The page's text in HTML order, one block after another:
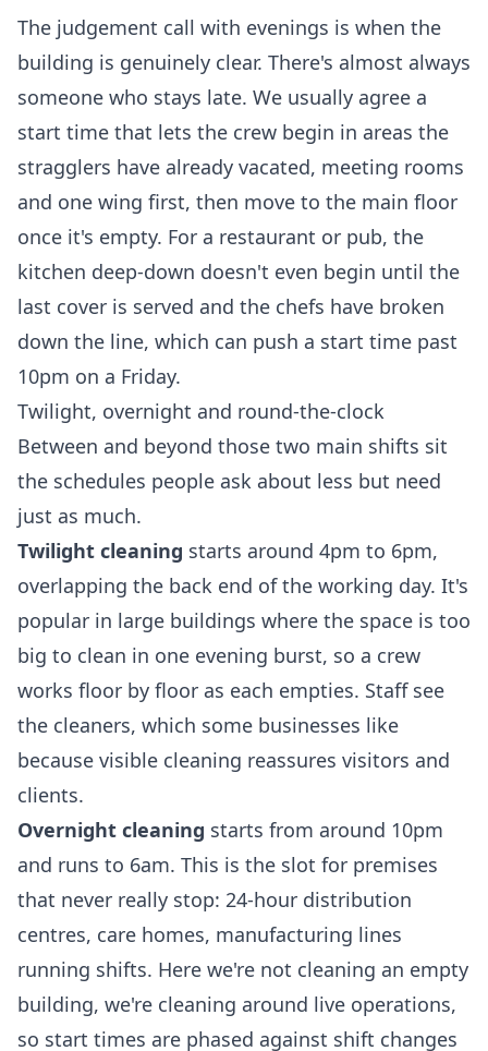
The judgement call with evenings is when the
building is genuinely clear. There's almost always
someone who stays late. We usually agree a
start time that lets the crew begin in areas the
stragglers have already vacated, meeting rooms
and one wing first, then move to the main floor
once it's empty. For a restaurant or pub, the
kitchen deep-down doesn't even begin until the
last cover is served and the chefs have broken
down the line, which can push a start time past
10pm on a Friday.
Twilight, overnight and round-the-clock
Between and beyond those two main shifts sit
the schedules people ask about less but need
just as much.
Twilight cleaning starts around 4pm to 6pm,
overlapping the back end of the working day. It's
popular in large buildings where the space is too
big to clean in one evening burst, so a crew
works floor by floor as each empties. Staff see
the cleaners, which some businesses like
because visible cleaning reassures visitors and
clients.
Overnight cleaning starts from around 10pm
and runs to 6am. This is the slot for premises
that never really stop: 24-hour distribution
centres, care homes, manufacturing lines
running shifts. Here we're not cleaning an empty
building, we're cleaning around live operations,
so start times are phased against shift changes